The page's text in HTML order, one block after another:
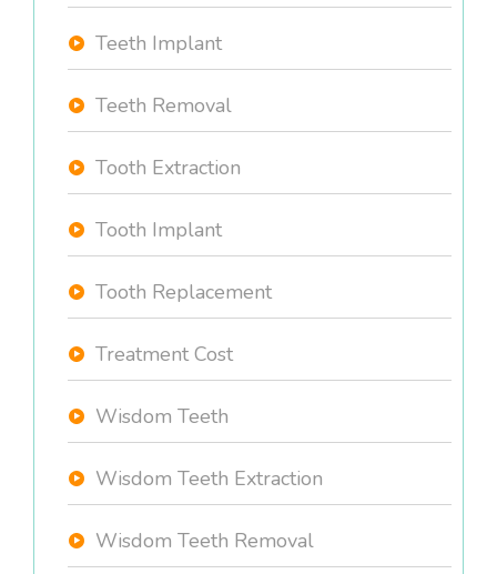
Teeth Implant
Teeth Removal
Tooth Extraction
Tooth Implant
Tooth Replacement
Treatment Cost
Wisdom Teeth
Wisdom Teeth Extraction
Wisdom Teeth Removal